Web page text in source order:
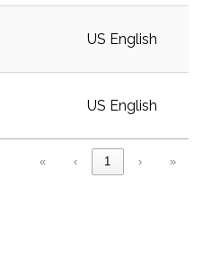
US English
US English
« ‹ 1 › »